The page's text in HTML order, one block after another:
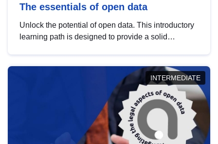
The essentials of open data
Unlock the potential of open data. This introductory
learning path is designed to provide a solid
INTERMEDIATE